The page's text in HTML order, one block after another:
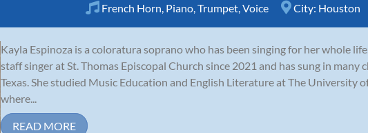
French Horn Piano Trumpet Voice City: Houston
Kayla Espinoza is a coloratura soprano who has been singing for her whole
staff singer at St. Thomas Episcopal Church since 2021 and has sung in many
Texas. She studied Music Education and English Literature at The University
where...
READ MORE